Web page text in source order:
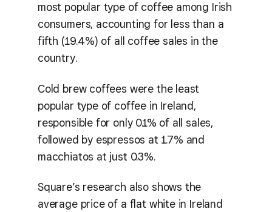
most popular type of coffee among Irish
consumers, accounting for less than a
fifth (19.4%) of all coffee sales in the
country.
Cold brew coffees were the least
popular type of coffee in Ireland,
responsible for only 0.1% of all sales,
followed by espressos at 1.7% and
macchiatos at just 0.3%.
Square’s research also shows the
average price of a flat white in Ireland